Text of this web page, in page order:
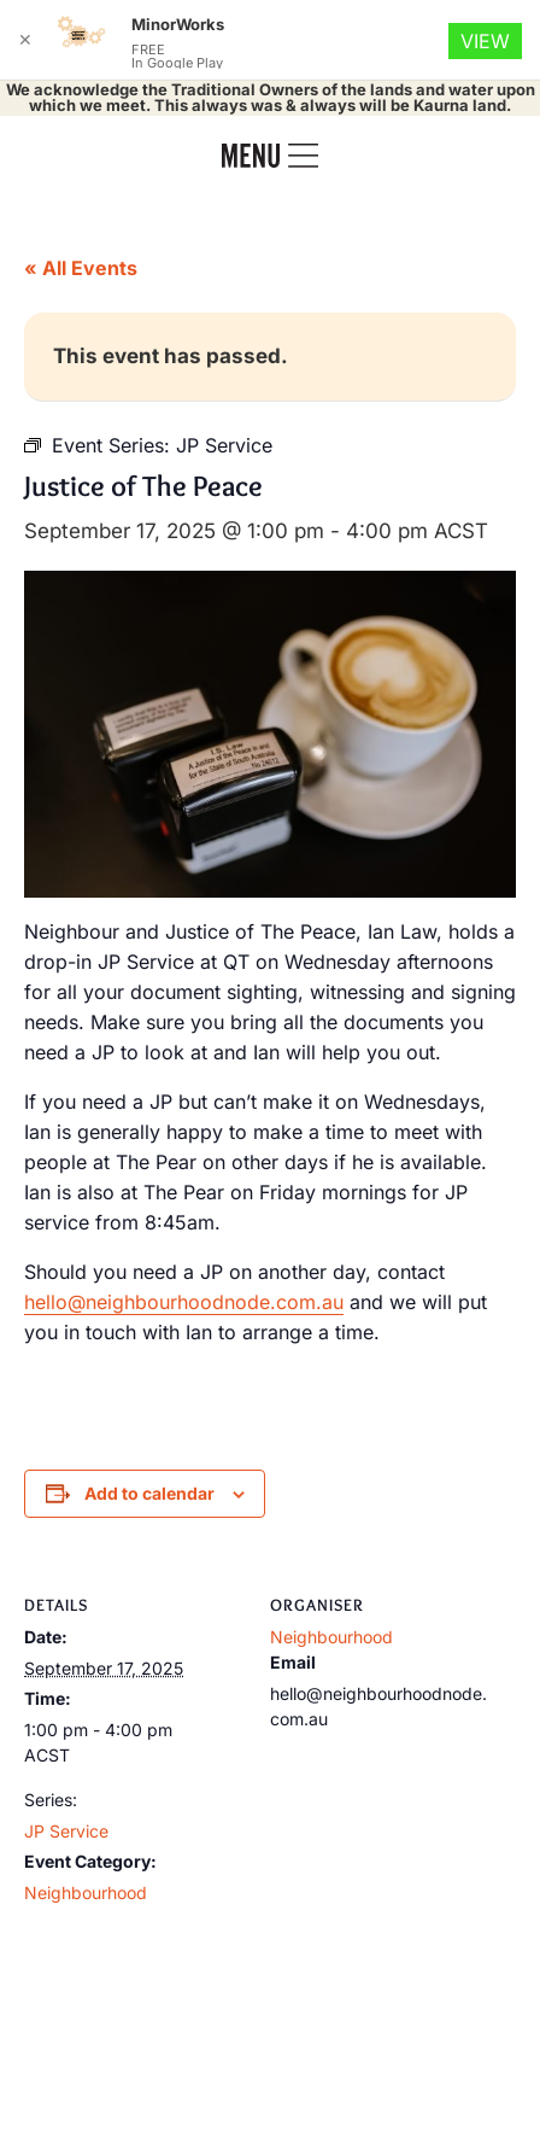
We acknowledge the Traditional Owners of the lands and water upon
which we meet. This always was & always will be Kaurna land.
« All Events
This event has passed.
Event Series: JP Service
Justice of The Peace
September 17, 2025 @ 1:00 pm - 4:00 pm ACST
Neighbour and Justice of The Peace, Ian Law, holds a
drop-in JP Service at QT on Wednesday afternoons
for all your document sighting, witnessing and signing
needs. Make sure you bring all the documents you
need a JP to look at and Ian will help you out.
If you need a JP but can’t make it on Wednesdays,
Ian is generally happy to make a time to meet with
people at The Pear on other days if he is available.
Ian is also at The Pear on Friday mornings for JP
service from 8:45am.
Should you need a JP on another day, contact
hello@neighbourhoodnode.com.au and we will put
you in touch with Ian to arrange a time.
Add to calendar
DETAILS
Date:
September 17, 2025
Time:
1:00 pm - 4:00 pm
ACST
Series:
JP Service
Event Category:
Neighbourhood
ORGANISER
Neighbourhood
Email
hello@neighbourhoodnode.
com.au
✕
MinorWorks
FREE
In Google Play
VIEW